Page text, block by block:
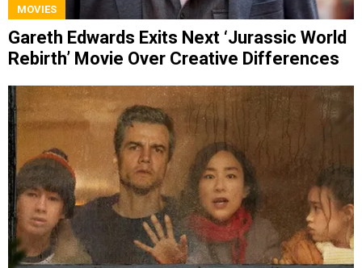
MOVIES
Gareth Edwards Exits Next ‘Jurassic World
Rebirth’ Movie Over Creative Differences